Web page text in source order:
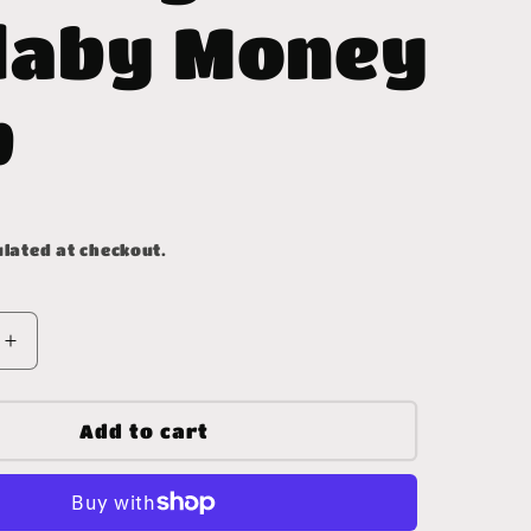
Money
at checkout.
Increase
quantity
Whiskey
Money
Add to cart